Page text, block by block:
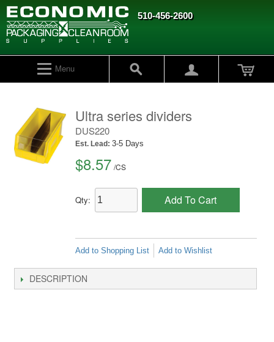
510-456-2600
Menu
Ultra series dividers
DUS220
Est. Lead: 3-5 Days
$8.57 /CS
Qty: Add To Cart
Add to Shopping List Add to Wishlist
DESCRIPTION